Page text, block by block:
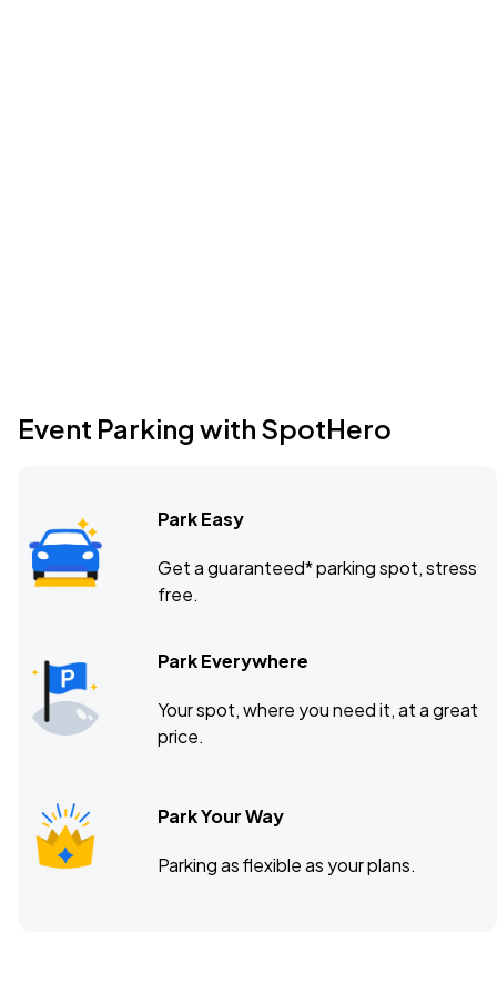
Event Parking with SpotHero
Park Easy
Get a guaranteed* parking spot, stress
free.
Park Everywhere
Your spot, where you need it, at a great
price.
Park Your Way
Parking as flexible as your plans.